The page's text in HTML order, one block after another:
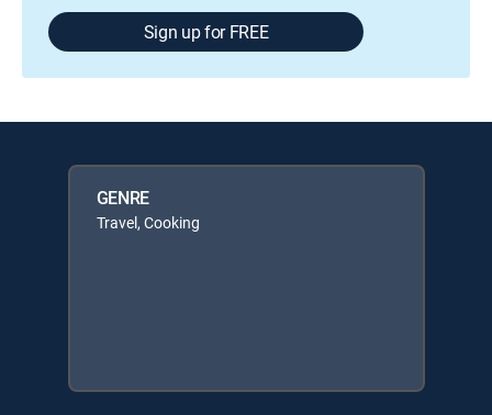
Sign up for FREE
GENRE
Travel, Cooking